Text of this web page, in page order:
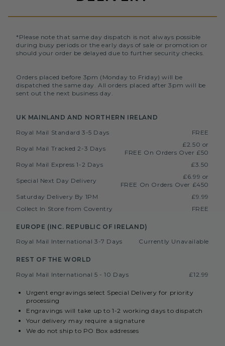
*Please note that same day dispatch is not always possible
during busy periods or the early days of sale or promotion or
should your order be delayed due to further security checks.
Orders placed before 3pm (Monday to Friday) will be
dispatched the same day. All orders placed after 3pm will be
sent out the next business day.
UK MAINLAND AND NORTHERN IRELAND
Royal Mail Standard 3-5 Days
FREE
Royal Mail Tracked 2-3 Days
£2.50 or
FREE On Orders Over £50
Royal Mail Express 1-2 Days
£3.50
Special Next Day Delivery
£6.99 or
FREE On Orders Over £450
Saturday Delivery By 1PM
£9.99
Collect In Store from Coventry
FREE
EUROPE (INC. REPUBLIC OF IRELAND)
Royal Mail International 3-7 Days
Currently Unavailable
REST OF THE WORLD
Royal Mail International 5 - 10 Days
£12.99
Urgent engravings select Special Delivery for priority
processing
Engravings will take up to 1-2 working days to dispatch
Your delivery may require a signature
We do not ship to PO Box addresses